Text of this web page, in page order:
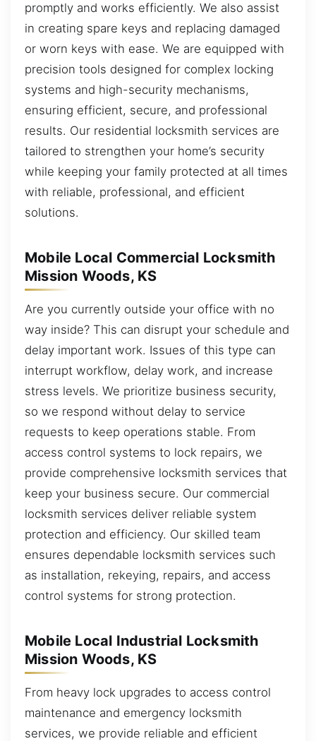
promptly and works efficiently. We also assist
in creating spare keys and replacing damaged
or worn keys with ease. We are equipped with
precision tools designed for complex locking
systems and high-security mechanisms,
ensuring efficient, secure, and professional
results. Our residential locksmith services are
tailored to strengthen your home’s security
while keeping your family protected at all times
with reliable, professional, and efficient
solutions.
Mobile Local Commercial Locksmith
Mission Woods, KS
Are you currently outside your office with no
way inside? This can disrupt your schedule and
delay important work. Issues of this type can
interrupt workflow, delay work, and increase
stress levels. We prioritize business security,
so we respond without delay to service
requests to keep operations stable. From
access control systems to lock repairs, we
provide comprehensive locksmith services that
keep your business secure. Our commercial
locksmith services deliver reliable system
protection and efficiency. Our skilled team
ensures dependable locksmith services such
as installation, rekeying, repairs, and access
control systems for strong protection.
Mobile Local Industrial Locksmith
Mission Woods, KS
From heavy lock upgrades to access control
maintenance and emergency locksmith
services, we provide reliable and efficient